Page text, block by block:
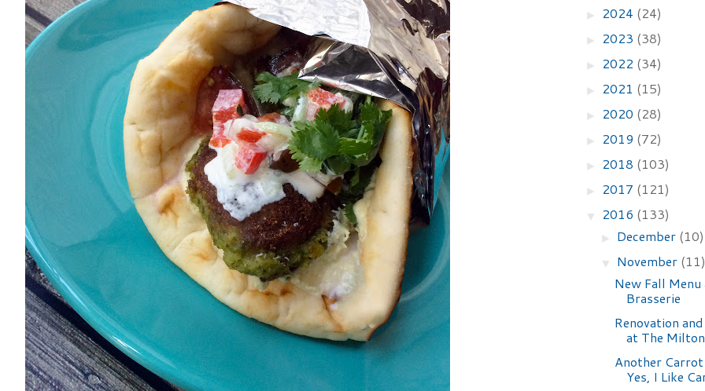
► 2024 (24)
► 2023 (38)
► 2022 (34)
► 2021 (15)
► 2020 (28)
► 2019 (72)
► 2018 (103)
► 2017 (121)
▼ 2016 (133)
► December (10)
▼ November
New Fall
Brasserie
Renovation
at The
Another
Yes, I Like